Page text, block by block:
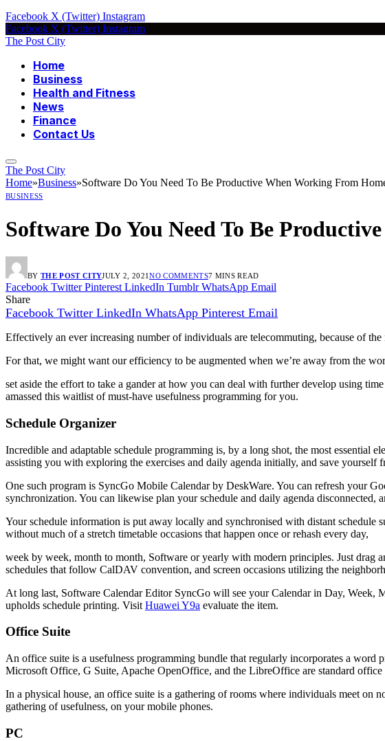
Facebook X (Twitter) Instagram
Facebook X (Twitter) Instagram
The Post City
Home
Business
Health and Fitness
News
Finance
Contact Us
The Post City
Home»Business»Software Do You Need To Be Productive When Working From
BUSINESS
Software Do You Need To Be
BY THE POST CITYJULY 2, 2021NO COMMENTS7 MINS READ
Facebook Twitter Pinterest LinkedIn Tumblr WhatsApp Email
Share
Facebook Twitter LinkedIn WhatsApp Pinterest Email
Effectively an ever increasing number of individuals are telecommuting, because of
For that, we might want our efficiency to be augmented when we’re away from the
set aside the effort to take a gander at how you can deal with further develop using
amassed this waitlist of must-have usefulness programming for you.
Schedule Organizer
Incredible and adaptable schedule programming is, by a long shot, the most
assisting you with exploring the exercises and daily agenda initially, and save
One such program is SyncGo Mobile Calendar by DeskWare. You can refresh your
synchronization. You can likewise plan your schedule and daily agenda
Your schedule information is put away locally and synchronised with distant
without much of a stretch timetable occasions that happen once or rehash every day,
week by week, month to month, Software or yearly with modern principles. Just
schedules that follow CalDAV convention, and screen occasions utilizing the
At long last, Software Calendar Editor SyncGo will see your Calendar in Day, Week,
upholds schedule printing. Visit Huawei Y9a evaluate the item.
Office Suite
An office suite is a usefulness programming bundle that regularly incorporates a word
Microsoft Office, G Suite, Apache OpenOffice, and the LibreOffice are standard office
In a physical house, an office suite is a gathering of rooms where individuals meet on
gathering of usefulness, on your mobile phones.
PC